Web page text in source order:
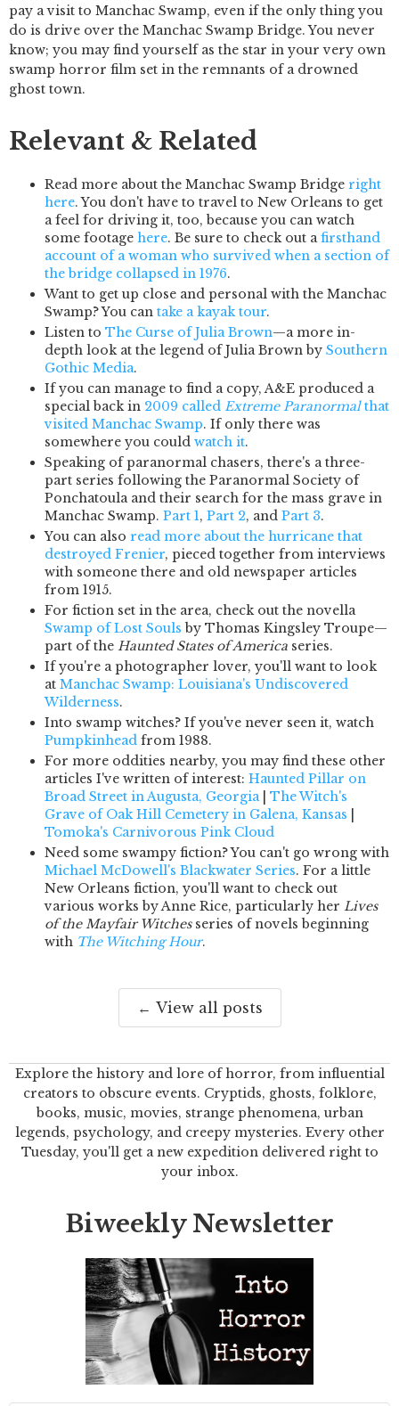
pay a visit to Manchac Swamp, even if the only thing you
do is drive over the Manchac Swamp Bridge. You never
know; you may find yourself as the star in your very own
swamp horror film set in the remnants of a drowned
ghost town.
Relevant & Related
Read more about the Manchac Swamp Bridge right
here. You don't have to travel to New Orleans to get
a feel for driving it, too, because you can watch
some footage here. Be sure to check out afirsthand
account of a woman who survived when a section of
the bridge collapsed in 1976.
Want to get up close and personal with the Manchac
Swamp? You can take a kayak tour.
Listen to The Curse of Julia Brown—a more in-
depth look at the legend of Julia Brown by Southern
Gothic Media.
If you can manage to find a copy, A&E produced a
special back in 2009 called Extreme Paranormalthat
visited Manchac Swamp. If only there was
somewhere you could watch it.
Speaking of paranormal chasers, there's a three-
part series following the Paranormal Society of
Ponchatoula and their search for the mass grave in
Manchac Swamp. Part 1, Part 2, and Part 3.
You can also read more about the hurricane that
destroyed Frenier, pieced together from interviews
with someone there and old newspaper articles
from 1915.
For fiction set in the area, check out the novella
Swamp of Lost Souls by Thomas Kingsley Troupe—
part of the Haunted States of America series.
If you're a photographer lover, you'll want to look
at Manchac Swamp: Louisiana's Undiscovered
Wilderness.
Into swamp witches? If you've never seen it, watch
Pumpkinhead from 1988.
For more oddities nearby, you may find these other
articles I've written of interest: Haunted Pillar on
Broad Street in Augusta, Georgia| The Witch's
Grave of Oak Hill Cemetery in Galena, Kansas
Tomoka's Carnivorous Pink Cloud
Need some swampy fiction? You can't go wrong with
Michael McDowell's Blackwater Series. For a little
New Orleans fiction, you'll want to check out
various works by Anne Rice, particularly her Lives
of the Mayfair Witchesseries of novels beginning
with The Witching Hour.
← View all posts
Explore the history and lore of horror, from influential
creators to obscure events. Cryptids, ghosts, folklore,
books, music, movies, strange phenomena, urban
legends, psychology, and creepy mysteries. Every other
Tuesday, you'll get a new expedition delivered right to
your inbox.
Biweekly Newsletter